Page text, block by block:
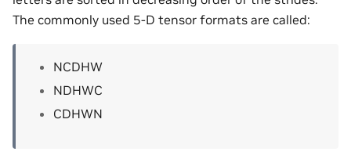
The commonly used 5-D tensor formats are called:
NCDHW
NDHWC
CDHWN